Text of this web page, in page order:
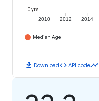
2010 2012 2014
0 yrs
Median Age
download Downloadcode API codetimeline